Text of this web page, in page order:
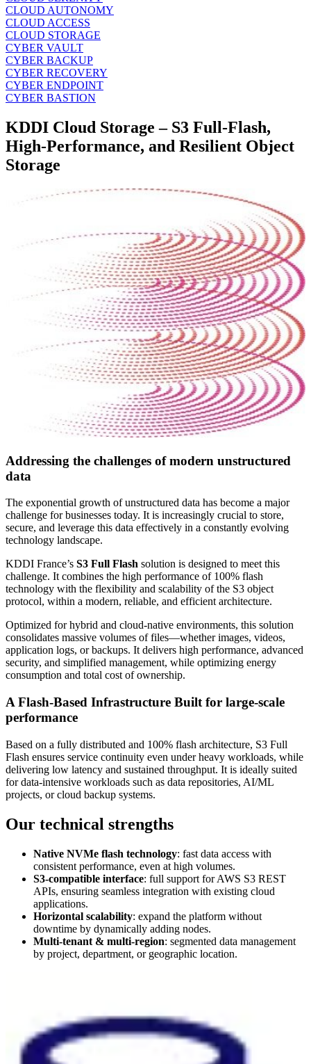
CLOUD AUTONOMY
CLOUD ACCESS
CLOUD STORAGE
CYBER VAULT
CYBER BACKUP
CYBER RECOVERY
CYBER ENDPOINT
CYBER BASTION
KDDI Cloud Storage – S3 Full‑Flash,
High‑Performance, and Resilient Object
Storage
Addressing the challenges of modern unstructured
data
The exponential growth of unstructured data has become a major
challenge for businesses today. It is increasingly crucial to store,
secure, and leverage this data effectively in a constantly evolving
technology landscape.
KDDI France’s S3 Full Flash solution is designed to meet this
challenge. It combines the high performance of 100% flash
technology with the flexibility and scalability of the S3 object
protocol, within a modern, reliable, and efficient architecture.
Optimized for hybrid and cloud-native environments, this solution
consolidates massive volumes of files—whether images, videos,
application logs, or backups. It delivers high performance, advanced
security, and simplified management, while optimizing energy
consumption and total cost of ownership.
A Flash‑Based Infrastructure Built for large-scale
performance
Based on a fully distributed and 100% flash architecture, S3 Full
Flash ensures service continuity even under heavy workloads, while
delivering low latency and sustained throughput. It is ideally suited
for data-intensive workloads such as data repositories, AI/ML
projects, or cloud backup systems.
Our technical strengths
Native NVMe flash technology: fast data access with
consistent performance, even at high volumes.
S3-compatible interface: full support for AWS S3 REST
APIs, ensuring seamless integration with existing cloud
applications.
Horizontal scalability: expand the platform without
downtime by dynamically adding nodes.
Multi-tenant & multi-region: segmented data management
by project, department, or geographic location.